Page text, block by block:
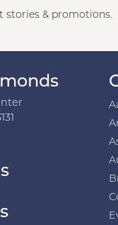
stories & promotions.